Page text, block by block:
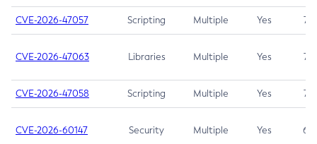
CVE-2026-47057 Scripting Multiple Yes 7.5
CVE-2026-47063 Libraries Multiple Yes 7.5
CVE-2026-47058 Scripting Multiple Yes 7.4
CVE-2026-60147 Security Multiple Yes 6.5